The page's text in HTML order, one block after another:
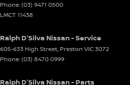
Phone:(03) 9471 0500
LMCT 11438
Ralph D'Silva Nissan - Service
605-633 High Street, Preston VIC3072
Phone:(03) 8470 0999
Ralph D'Silva Nissan - Parts